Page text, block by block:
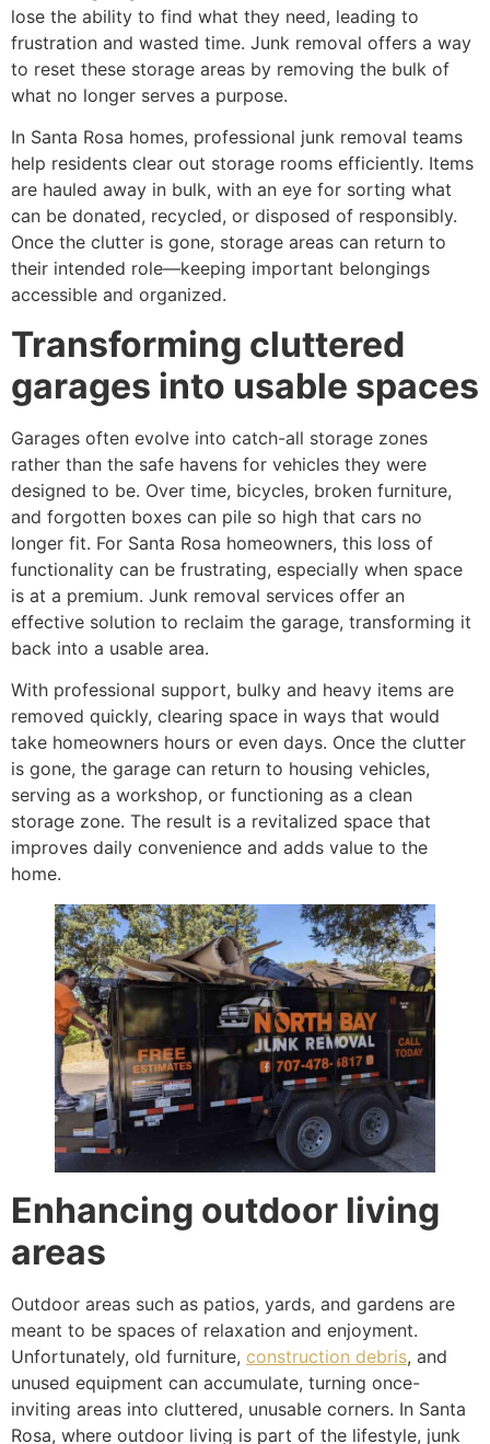
lose the ability to find what they need, leading to
frustration and wasted time. Junk removal offers a way
to reset these storage areas by removing the bulk of
what no longer serves a purpose.
In Santa Rosa homes, professional junk removal teams
help residents clear out storage rooms efficiently. Items
are hauled away in bulk, with an eye for sorting what
can be donated, recycled, or disposed of responsibly.
Once the clutter is gone, storage areas can return to
their intended role—keeping important belongings
accessible and organized.
Transforming cluttered
garages into usable spaces
Garages often evolve into catch-all storage zones
rather than the safe havens for vehicles they were
designed to be. Over time, bicycles, broken furniture,
and forgotten boxes can pile so high that cars no
longer fit. For Santa Rosa homeowners, this loss of
functionality can be frustrating, especially when space
is at a premium. Junk removal services offer an
effective solution to reclaim the garage, transforming it
back into a usable area.
With professional support, bulky and heavy items are
removed quickly, clearing space in ways that would
take homeowners hours or even days. Once the clutter
is gone, the garage can return to housing vehicles,
serving as a workshop, or functioning as a clean
storage zone. The result is a revitalized space that
improves daily convenience and adds value to the
home.
Enhancing outdoor living
areas
Outdoor areas such as patios, yards, and gardens are
meant to be spaces of relaxation and enjoyment.
Unfortunately, old furniture, construction debris, and
unused equipment can accumulate, turning once-
inviting areas into cluttered, unusable corners. In Santa
Rosa, where outdoor living is part of the lifestyle, junk